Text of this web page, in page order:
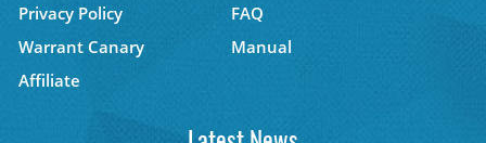
Privacy Policy
FAQ
Warrant Canary
Manual
Affiliate